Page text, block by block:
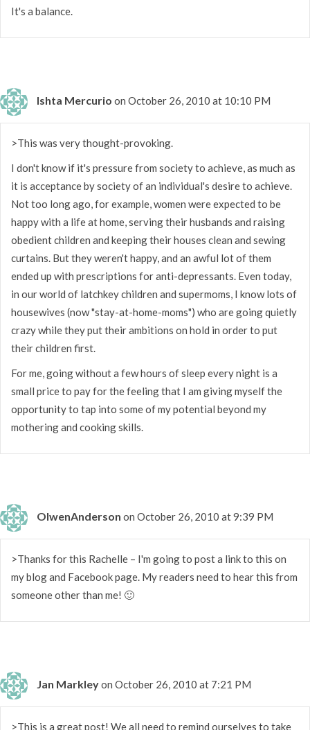
It's a balance.
Ishta Mercurio on October 26, 2010 at 10:10 PM
>This was very thought-provoking.
I don't know if it's pressure from society to achieve, as much as
it is acceptance by society of an individual's desire to achieve.
Not too long ago, for example, women were expected to be
happy with a life at home, serving their husbands and raising
obedient children and keeping their houses clean and sewing
curtains. But they weren't happy, and an awful lot of them
ended up with prescriptions for anti-depressants. Even today,
in our world of latchkey children and supermoms, I know lots of
housewives (now "stay-at-home-moms") who are going quietly
crazy while they put their ambitions on hold in order to put
their children first.
For me, going without a few hours of sleep every night is a
small price to pay for the feeling that I am giving myself the
opportunity to tap into some of my potential beyond my
mothering and cooking skills.
OlwenAnderson on October 26, 2010 at 9:39 PM
>Thanks for this Rachelle – I'm going to post a link to this on
my blog and Facebook page. My readers need to hear this from
someone other than me! 🙂
Jan Markleyon October 26, 2010 at 7:21 PM
>This is a great post! We all need to remind ourselves to take